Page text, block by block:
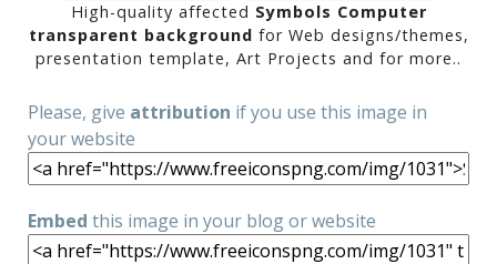
High-quality affected Symbols Computer
transparent background for Web designs/themes,
presentation template, Art Projects and for more..
Please, give attribution if you use this image in
your website
Embed this image in your blog or website